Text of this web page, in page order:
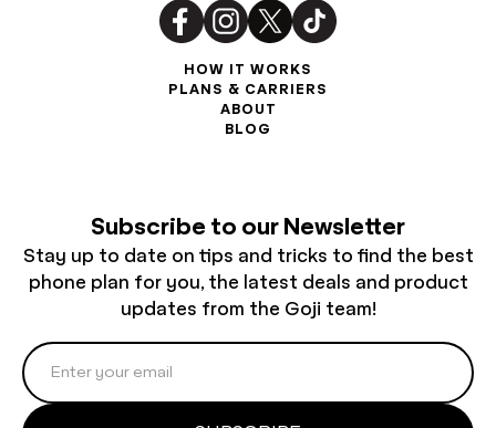
HOW IT WORKS
PLANS & CARRIERS
ABOUT
BLOG
Subscribe to our Newsletter
Stay up to date on tips and tricks to find the best
phone plan for you, the latest deals and product
updates from the Goji team!